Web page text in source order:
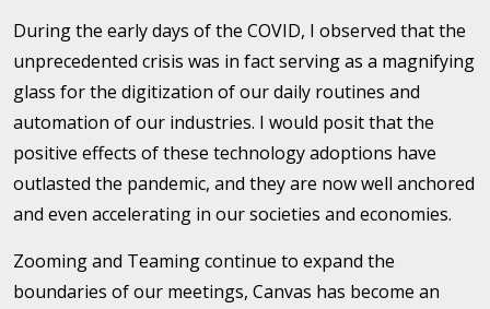
During the early days of the COVID, I observed that the
unprecedented crisis was in fact serving as a magnifying
glass for the digitization of our daily routines and
automation of our industries. I would posit that the
positive effects of these technology adoptions have
outlasted the pandemic, and they are now well anchored
and even accelerating in our societies and economies.
Zooming and Teaming continue to expand the
boundaries of our meetings, Canvas has become an